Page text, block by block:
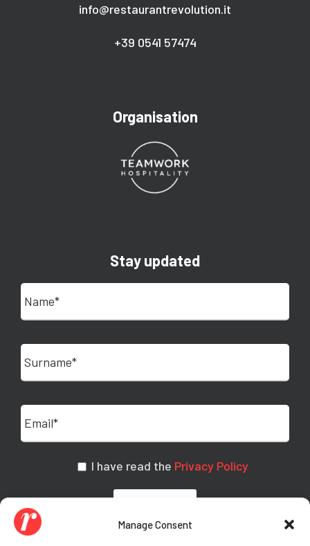
Manage Consent
info@restaurantrevolution.it
+39 0541 57474
Organisation
Stay updated
I have read the Privacy Policy